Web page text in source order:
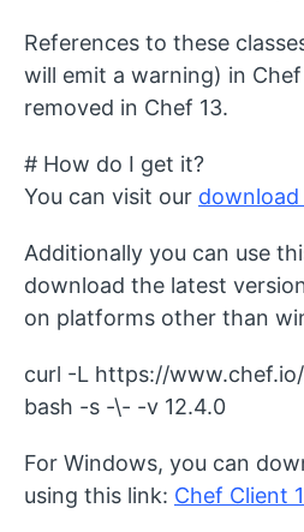
References to these
will emit a warning) in
removed in Chef 13.
# How do I get it?
You can visit our download
Additionally you can use
download the latest
on platforms other than
curl -L https://
bash -s -\- -v 12.4.0
For Windows, you can
using this link: Chef Client